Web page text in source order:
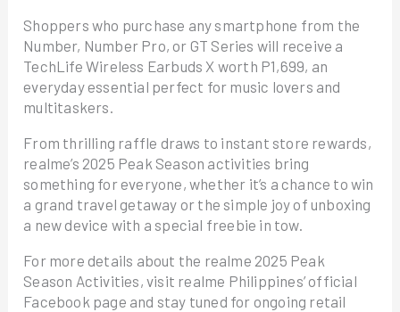
Shoppers who purchase any smartphone from the
Number, Number Pro, or GT Series will receive a
TechLife Wireless Earbuds X worth P1,699, an
everyday essential perfect for music lovers and
multitaskers.
From thrilling raffle draws to instant store rewards,
realme’s 2025 Peak Season activities bring
something for everyone, whether it’s a chance to win
a grand travel getaway or the simple joy of unboxing
a new device with a special freebie in tow.
For more details about the realme 2025 Peak
Season Activities, visit realme Philippines’ official
Facebook page and stay tuned for ongoing retail